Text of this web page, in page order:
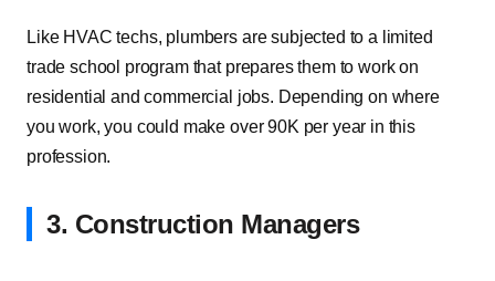
Like HVAC techs, plumbers are subjected to a limited
trade school program that prepares them to work on
residential and commercial jobs. Depending on where
you work, you could make over 90K per year in this
profession.
3. Construction Managers